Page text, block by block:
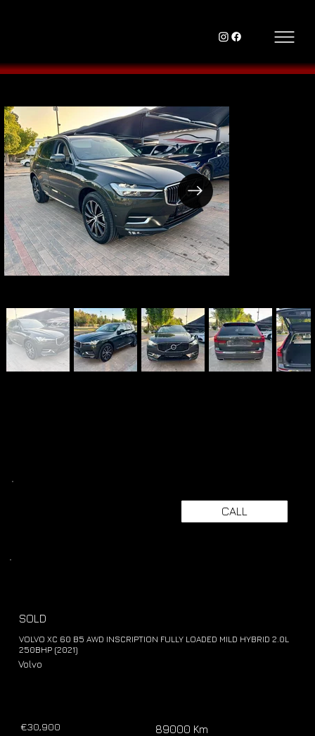
CALL
SOLD
VOLVO XC 60 B5 AWD INSCRIPTION FULLY LOADED MILD HYBRID 2.0L
250BHP (2021)
Volvo
€30,900 89000 Km